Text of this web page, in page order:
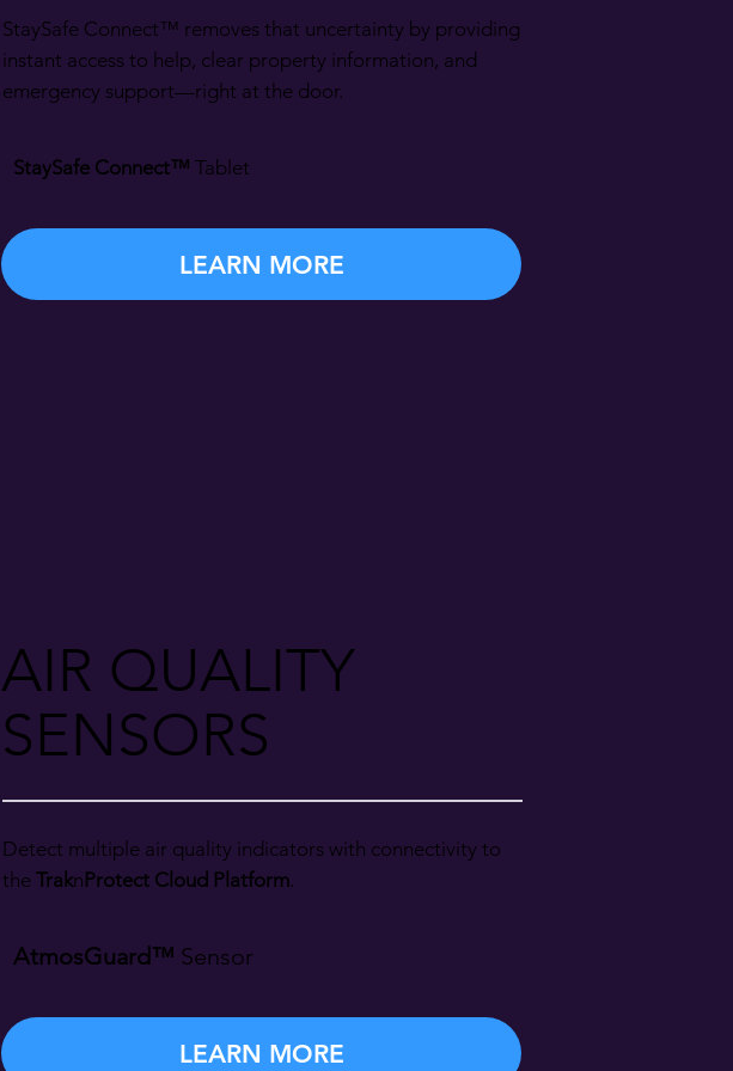
StaySafe Connect™ removes that uncertainty by providing
instant access to help, clear property information, and
emergency support—right at the door.
StaySafe Connect™ Tablet
LEARN MORE
AIR QUALITY
SENSORS
Detect multiple air quality indicators with connectivity to
theTraknProtect Cloud Platform.
AtmosGuard™ Sensor
LEARN MORE